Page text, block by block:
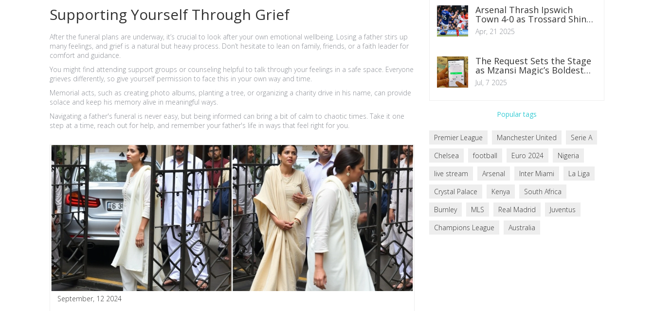
Supporting Yourself Through Grief
After the funeral plans are underway, it’s crucial to look after your own emotional wellbeing. Losing a father stirs up
many feelings, and grief is a natural but heavy process. Don’t hesitate to lean on family, friends, or a faith leader for
comfort and guidance.
You might find attending support groups or counseling helpful to talk through your feelings in a safe space. Everyone
grieves differently, so give yourself permission to face this in your own way and time.
Memorial acts, such as creating photo albums, planting a tree, or organizing a charity drive in his name, can provide
solace and keep his memory alive in meaningful ways.
Navigating a father's funeral is never easy, but being informed can bring a bit of calm to chaotic times. Take it one
step at a time, reach out for help, and remember your father's life in ways that feel right for you.
September, 12 2024
Arsenal Thrash Ipswich
Town 4-0 as Trossard Shines
with Two Goals
Apr, 21 2025
The Request Sets the Stage
as Mzansi Magic’s Boldest
Series for 2025
Jul, 7 2025
Popular tags
Premier League Manchester United
Serie A
Chelsea
football Euro 2024
Nigeria
live stream
Arsenal Inter Miami
La Liga
Crystal Palace
Kenya
South Africa
Burnley
MLS Real Madrid
Juventus
Champions League
Australia